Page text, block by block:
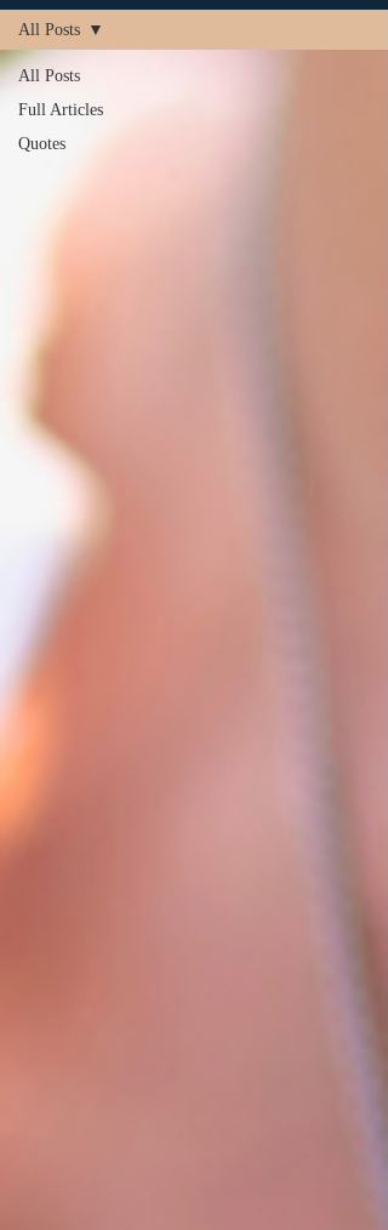
All Posts
Full Articles
Quotes
All Posts